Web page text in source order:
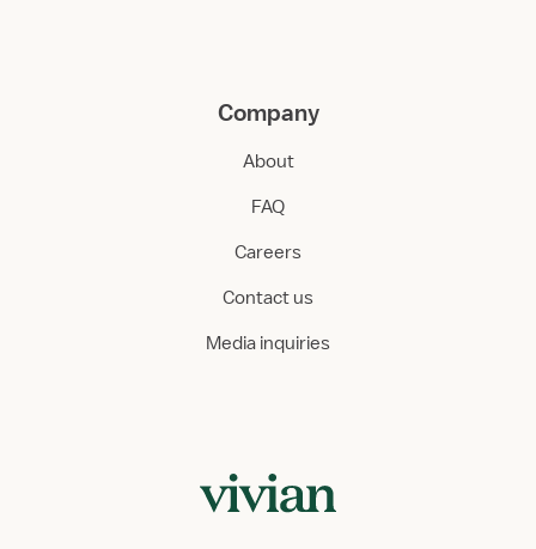
Company
About
FAQ
Careers
Contact us
Media inquiries